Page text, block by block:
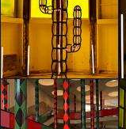
Days, Tropical
Nights" by
Agostino Iacurci
Melissa Vannucci
glo™ for art
presents "Dry